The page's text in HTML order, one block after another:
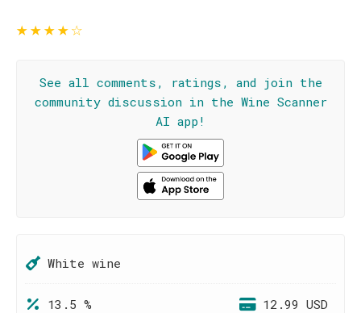
★★★★☆
See all comments, ratings, and join the
community discussion in the Wine Scanner
AI app!
White wine
13.5 % 12.99 USD